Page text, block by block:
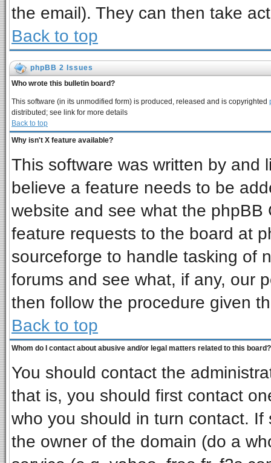
the email). They can then take
Back to top
phpBB 2 Issues
Who wrote this bulletin board?
This software (in its unmodified form) is produced, released and is copyrighted
distributed; see link for more details
Back to top
Why isn't X feature available?
This software was written by and
believe a feature needs to be
website and see what the
feature requests to the board at
sourceforge to handle tasking of
forums and see what, if any, our
then follow the procedure given
Back to top
Whom do I contact about abusive and/or legal matters related to this board?
You should contact the
that is, you should first contact
who you should in turn contact.
the owner of the domain (do a